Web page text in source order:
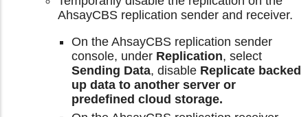
AhsayCBS replication sender and receiver.
On the AhsayCBS replication sender
console, under Replication, select
Sending Data, disable Replicate backed
up data to another server or
predefined cloud storage.